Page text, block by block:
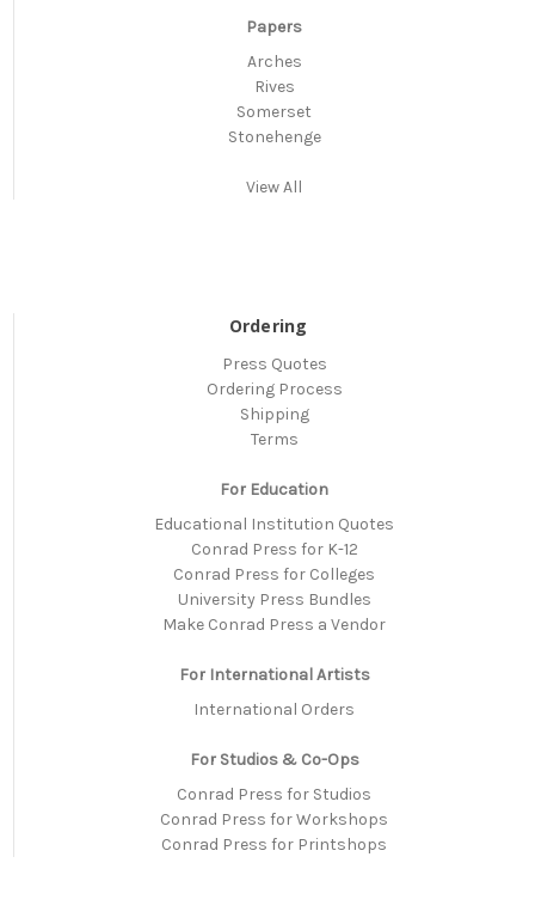
Papers
Arches
Rives
Somerset
Stonehenge
View All
Ordering
Press Quotes
Ordering Process
Shipping
Terms
For Education
Educational Institution Quotes
Conrad Press for K-12
Conrad Press for Colleges
University Press Bundles
Make Conrad Press a Vendor
For International Artists
International Orders
For Studios & Co-Ops
Conrad Press for Studios
Conrad Press for Workshops
Conrad Press for Printshops